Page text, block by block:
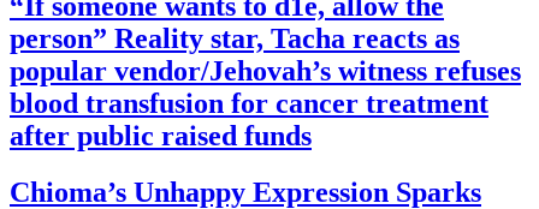
“If someone wants to d1e, allow the
person” Reality star, Tacha reacts as
popular vendor/Jehovah’s witness refuses
blood transfusion for cancer treatment
after public raised funds
Chioma’s Unhappy Expression Sparks